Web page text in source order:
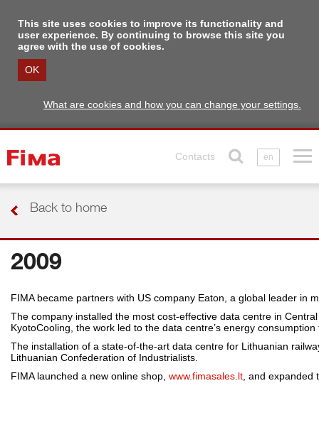
This site uses cookies to improve its functionality and
user experience. By continuing to browse this site you
agree with the use of cookies.
OK
What are cookies and how you can change your settings.
Contacts en
Back to home
2009
FIMA became partners with US company Eaton, a global leader in
The company installed the most cost-effective data centre in
KyotoCooling, the work led to the data centre’s energy
The installation of a state-of-the-art data centre for Lithuanian
Lithuanian Confederation of Industrialists.
FIMA launched a new online shop, www.fimasales.lt , and